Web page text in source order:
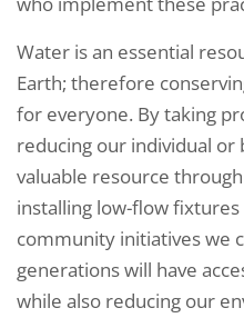
Water is an essential
Earth; therefore
for everyone. By taking
reducing our individual or
valuable resource
installing low-flow
community initiatives we
generations will have
while also reducing our